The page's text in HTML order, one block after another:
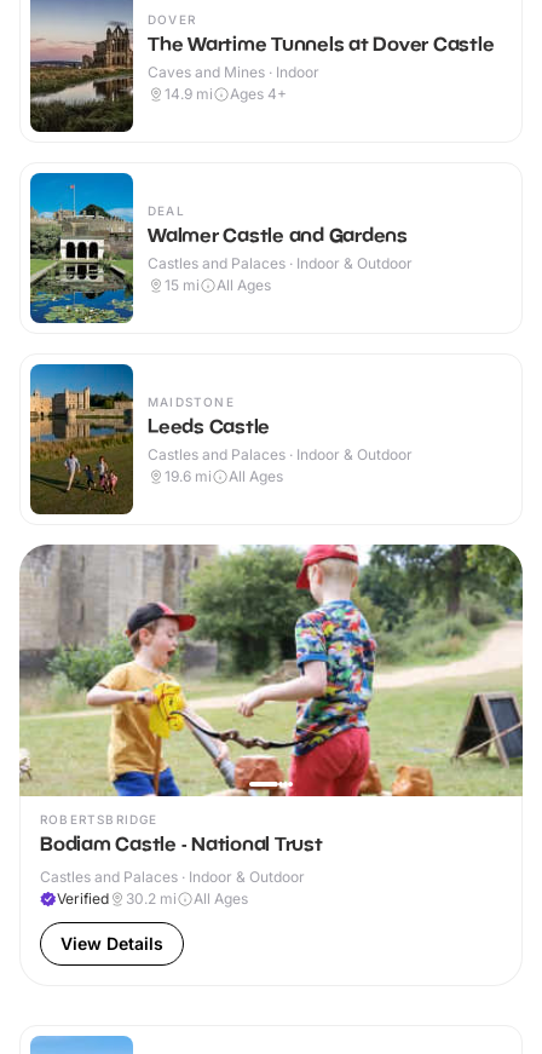
DOVER
The Wartime Tunnels at Dover Castle
Caves and Mines · Indoor
14.9 mi Ages 4+
DEAL
Walmer Castle and Gardens
Castles and Palaces · Indoor & Outdoor
15 mi All Ages
MAIDSTONE
Leeds Castle
Castles and Palaces · Indoor & Outdoor
19.6 mi All Ages
ROBERTSBRIDGE
Bodiam Castle - National Trust
Castles and Palaces · Indoor & Outdoor
Verified
30.2 mi All Ages
View Details